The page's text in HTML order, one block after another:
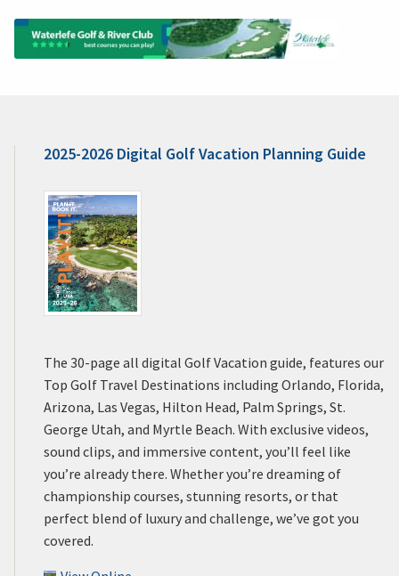
2025-2026 Digital Golf Vacation Planning Guide
The 30-page all digital Golf Vacation guide, features our
Top Golf Travel Destinations including Orlando, Florida,
Arizona, Las Vegas, Hilton Head, Palm Springs, St.
George Utah, and Myrtle Beach. With exclusive videos,
sound clips, and immersive content, you’ll feel like
you’re already there. Whether you’re dreaming of
championship courses, stunning resorts, or that
perfect blend of luxury and challenge, we’ve got you
covered.